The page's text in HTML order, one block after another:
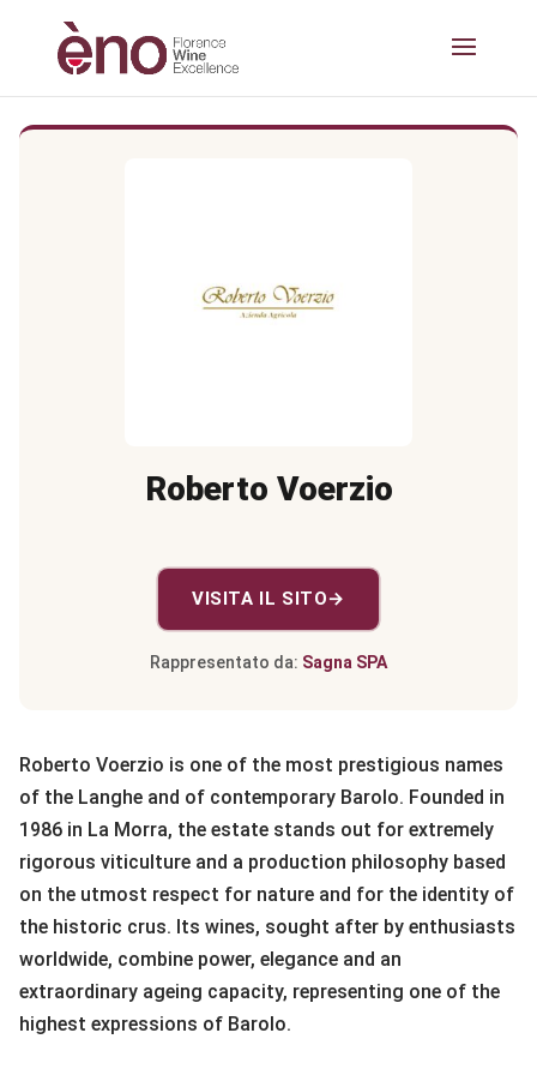
Roberto Voerzio
VISITA IL SITO→
Rappresentato da: Sagna SPA
Roberto Voerzio is one of the most prestigious names
of the Langhe and of contemporary Barolo. Founded in
1986 in La Morra, the estate stands out for extremely
rigorous viticulture and a production philosophy based
on the utmost respect for nature and for the identity of
the historic crus. Its wines, sought after by enthusiasts
worldwide, combine power, elegance and an
extraordinary ageing capacity, representing one of the
highest expressions of Barolo.